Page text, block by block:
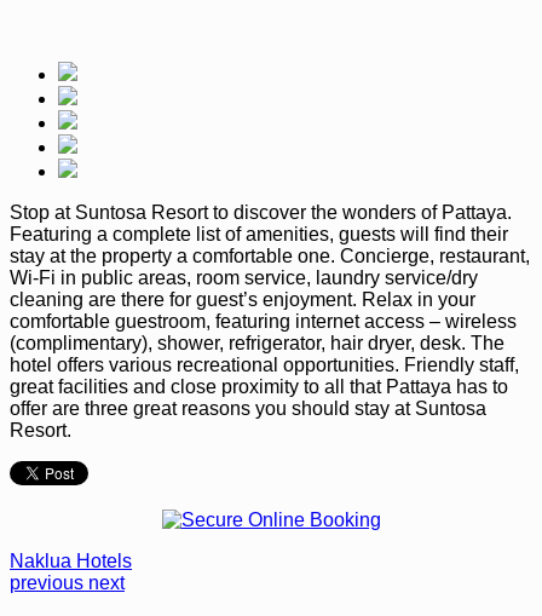
Stop at Suntosa Resort to discover the wonders of Pattaya.
Featuring a complete list of amenities, guests will find their
stay at the property a comfortable one. Concierge, restaurant,
Wi-Fi in public areas, room service, laundry service/dry
cleaning are there for guest’s enjoyment. Relax in your
comfortable guestroom, featuring internet access – wireless
(complimentary), shower, refrigerator, hair dryer, desk. The
hotel offers various recreational opportunities. Friendly staff,
great facilities and close proximity to all that Pattaya has to
offer are three great reasons you should stay at Suntosa
Resort.
Naklua Hotels
previous next